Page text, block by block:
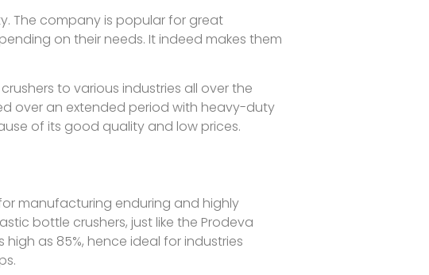
The company is popular for great
on their needs. It indeed makes them
to various industries all over the
over an extended period with heavy-duty
of its good quality and low prices.
manufacturing enduring and highly
bottle crushers, just like the Prodeva
as 85%, hence ideal for industries